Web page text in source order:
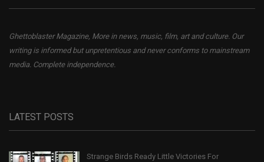
Ghettoblaster Magazine, More in news, music, film, art and culture. Our
writing is informed but unpretentious and never conforms to mainstream
media. Complete independence.
LATEST POSTS
Strange Birds Ready Little Victories For